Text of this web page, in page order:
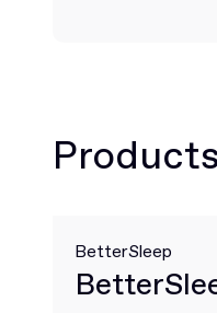
Visit
Products
BetterSleep